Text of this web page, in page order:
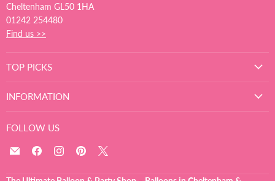
Cheltenham GL50 1HA
01242 254480
Find us >>
TOP PICKS
INFORMATION
FOLLOW US
Email
Ultimate
Find
on
Find
on
Find
on
on